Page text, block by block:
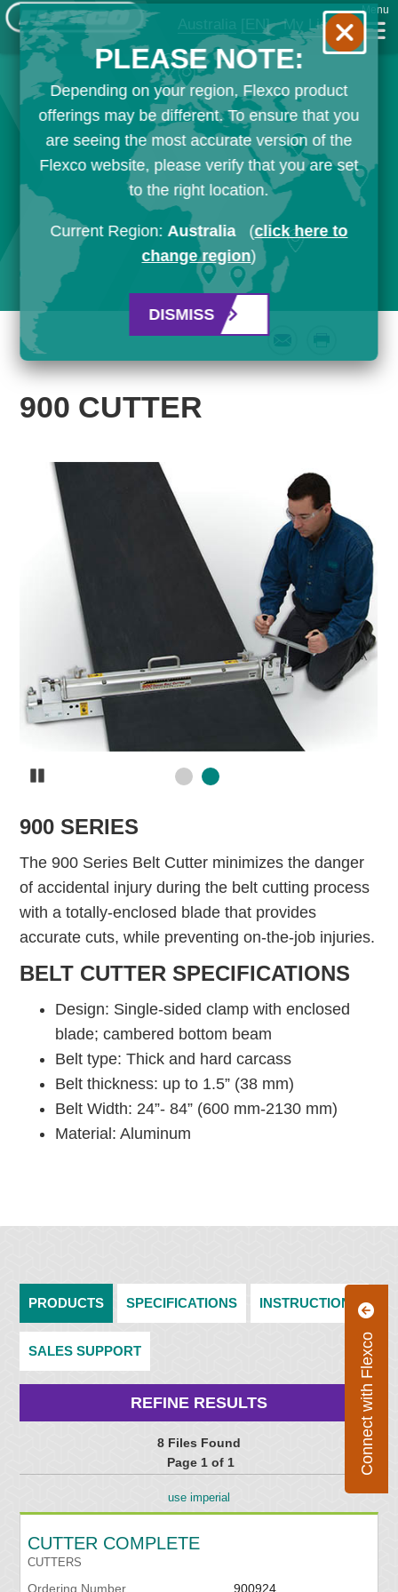
Australia [EN] My List
Menu
Connect with Flexco
900 CUTTER
900 SERIES
The 900 Series Belt Cutter minimizes the danger
of accidental injury during the belt cutting process
with a totally-enclosed blade that provides
accurate cuts, while preventing on-the-job injuries.
BELT CUTTER SPECIFICATIONS
Design: Single-sided clamp with enclosed
blade; cambered bottom beam
Belt type: Thick and hard carcass
Belt thickness: up to 1.5” (38 mm)
Belt Width: 24”- 84” (600 mm-2130 mm)
Material: Aluminum
PRODUCTS SPECIFICATIONS INSTRUCTIONS
SALES SUPPORT
REFINE RESULTS
8 Files Found
Page 1 of 1
use imperial
CUTTER COMPLETE
CUTTERS
Ordering Number 900924
PLEASE NOTE:
Depending on your region, Flexco product
offerings may be different. To ensure that you
are seeing the most accurate version of the
Flexco website, please verify that you are set
to the right location.
Current Region:Australia (click here to
change region)
DISMISS